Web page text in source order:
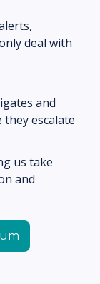
deal with
and
escalate
us take
and